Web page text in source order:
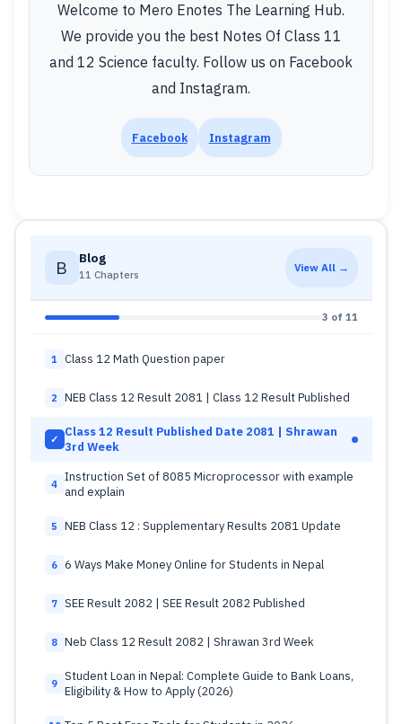
Welcome to Mero Enotes The Learning Hub.
We provide you the best Notes Of Class 11
and 12 Science faculty. Follow us on Facebook
and Instagram.
Facebook Instagram
B Blog
11 Chapters
View All →
3 of 11
1 Class 12 Math Question paper
2 NEB Class 12 Result 2081 | Class 12 Result Published
✓ Class 12 Result Published Date 2081 | Shrawan
3rd Week
4 Instruction Set of 8085 Microprocessor with example
and explain
5 NEB Class 12 : Supplementary Results 2081 Update
6 6 Ways Make Money Online for Students in Nepal
7 SEE Result 2082 | SEE Result 2082 Published
8 Neb Class 12 Result 2082 | Shrawan 3rd Week
9 Student Loan in Nepal: Complete Guide to Bank Loans,
Eligibility & How to Apply (2026)